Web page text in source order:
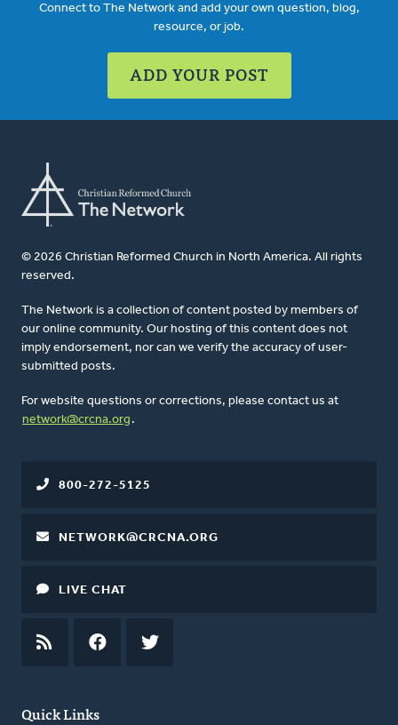
Connect to The Network and add your own question, blog,
resource, or job.
ADD YOUR POST
© 2026 Christian Reformed Church in North America. All rights
reserved.
The Network is a collection of content posted by members of
our online community. Our hosting of this content does not
imply endorsement, nor can we verify the accuracy of user-
submitted posts.
For website questions or corrections, please contact us at
network@crcna.org .
Quick Links
800-272-5125
NETWORK@CRCNA.ORG
LIVE CHAT